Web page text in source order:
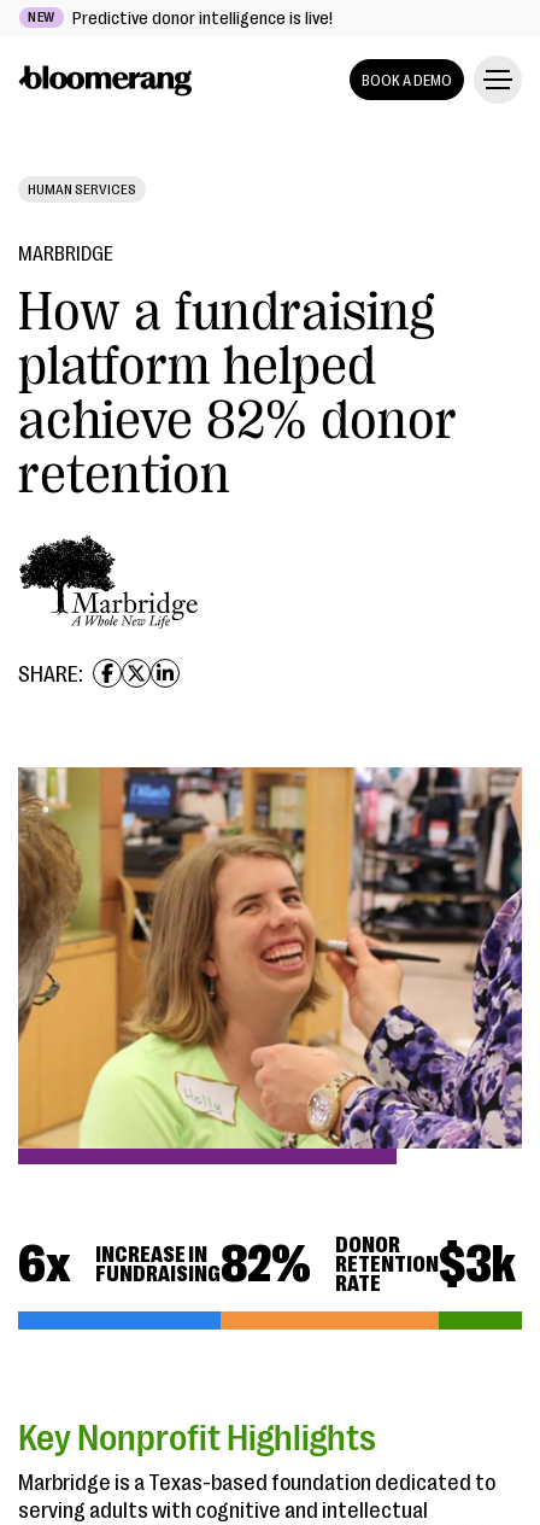
NEW Predictive donor intelligence is live!
BOOK A DEMO
HUMAN SERVICES
MARBRIDGE
How a fundraising
platform helped
achieve 82% donor
retention
SHARE:
6x
INCREASE IN
FUNDRAISING82%
DONOR
RETENTION
RATE
$3k
Key Nonprofit Highlights
Marbridge is a Texas-based foundation dedicated to
serving adults with cognitive and intellectual